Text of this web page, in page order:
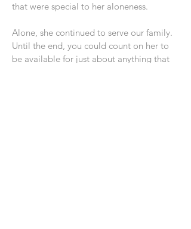
that were special to her aloneness.
Alone, she continued to serve our family.
Until the end, you could count on her to
be available for just about anything that